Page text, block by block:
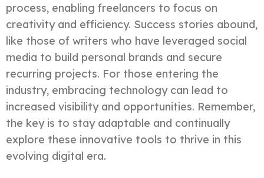
process, enabling freelancers to focus on
creativity and efficiency. Success stories abound,
like those of writers who have leveraged social
media to build personal brands and secure
recurring projects. For those entering the
industry, embracing technology can lead to
increased visibility and opportunities. Remember,
the key is to stay adaptable and continually
explore these innovative tools to thrive in this
evolving digital era.